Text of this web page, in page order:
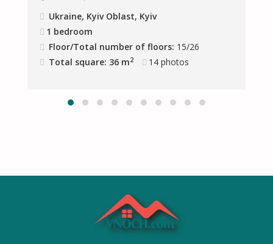
Ukraine, Kyiv Oblast, Kyiv
1 bedroom
Floor/Total number of floors: 15/26
Total square: 36 m2 14 photos